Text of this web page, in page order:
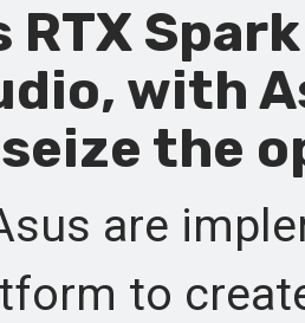
RTX
with
the
are
to